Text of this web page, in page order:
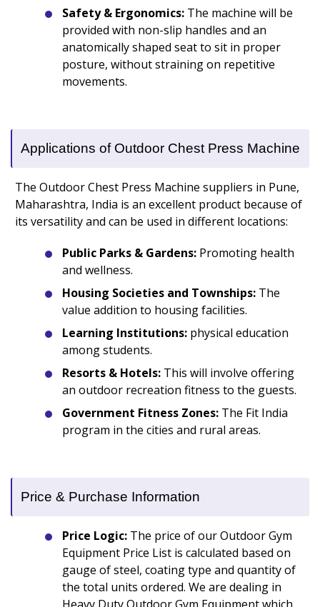
Safety & Ergonomics: The machine will be
provided with non-slip handles and an
anatomically shaped seat to sit in proper
posture, without straining on repetitive
movements.
Applications of Outdoor Chest Press Machine
The Outdoor Chest Press Machine suppliers in Pune,
Maharashtra, India is an excellent product because of
its versatility and can be used in different locations:
Public Parks & Gardens: Promoting health
and wellness.
Housing Societies and Townships: The
value addition to housing facilities.
Learning Institutions: physical education
among students.
Resorts & Hotels: This will involve offering
an outdoor recreation fitness to the guests.
Government Fitness Zones: The Fit India
program in the cities and rural areas.
Price & Purchase Information
Price Logic: The price of our Outdoor Gym
Equipment Price List is calculated based on
gauge of steel, coating type and quantity of
the total units ordered. We are dealing in